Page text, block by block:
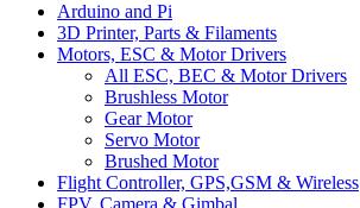
Arduino and Pi
3D Printer, Parts & Filaments
Motors, ESC & Motor Drivers
All ESC, BEC & Motor Drivers
Brushless Motor
Gear Motor
Servo Motor
Brushed Motor
Flight Controller, GPS,GSM & Wireless
FPV, Camera & Gimbal